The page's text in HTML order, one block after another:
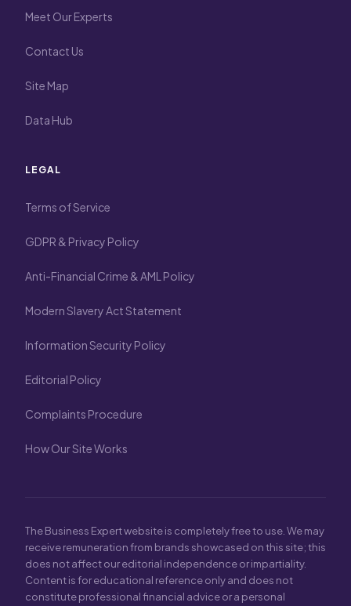
Meet Our Experts
Contact Us
Site Map
Data Hub
LEGAL
Terms of Service
GDPR & Privacy Policy
Anti-Financial Crime & AML Policy
Modern Slavery Act Statement
Information Security Policy
Editorial Policy
Complaints Procedure
How Our Site Works
The Business Expert website is completely free to use. We may
receive remuneration from brands showcased on this site; this
does not affect our editorial independence or impartiality.
Content is for educational reference only and does not
constitute professional financial advice or a personal